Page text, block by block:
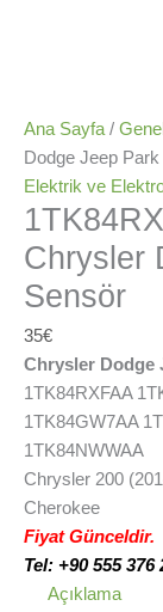
Ana Sayfa / Genel
Dodge Jeep
Elektrik ve
Chrysler
Sensör
35€
Chrysler Dodge
1TK84RXFAA
1TK84GW7AA
1TK84NWWAA
Chrysler 200
Cherokee
Fiyat Günceldir.
Tel: +90 555 376
Açıklama